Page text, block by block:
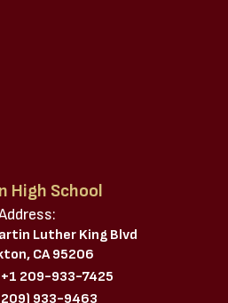
High School
Luther King Blvd
CA 95206
+1 209-933-7425
933-9463